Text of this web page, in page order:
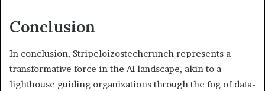
Conclusion
In conclusion, Stripeloizostechcrunch represents a
transformative force in the AI landscape, akin to a
lighthouse guiding organizations through the fog of data-